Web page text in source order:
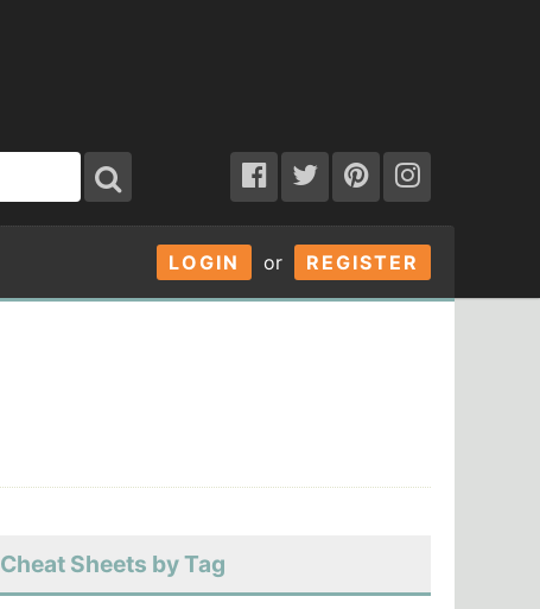
LOGIN or REGISTER
Cheat Sheets by Tag